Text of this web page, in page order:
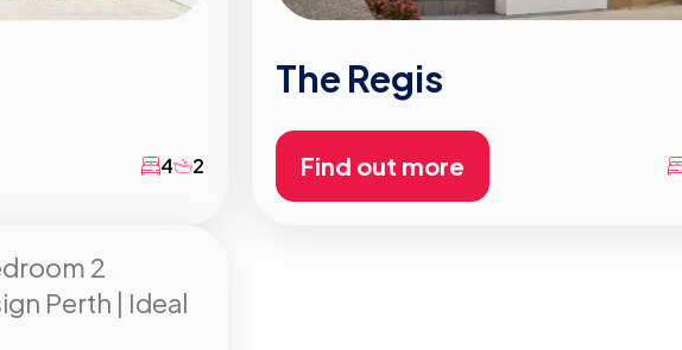
4 2
The Regis
Find out more